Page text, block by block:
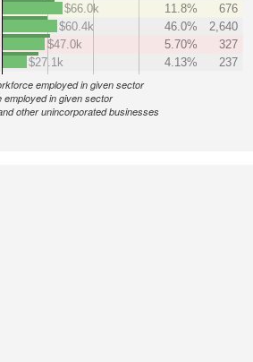
$66.0k
11.8%
676
$60.4k
46.0%
2,640
$47.0k
5.70%
327
$27.1k
4.13% 237
employed in given sector
employed in given sector
other unincorporated businesses